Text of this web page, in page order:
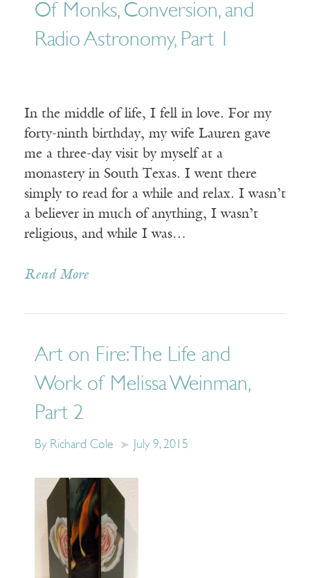
Of Monks, Conversion, and
Radio Astronomy, Part 1
In the middle of life, I fell in love. For my
forty-ninth birthday, my wife Lauren gave
me a three-day visit by myself at a
monastery in South Texas. I went there
simply to read for a while and relax. I wasn’t
a believer in much of anything, I wasn’t
religious, and while I was…
Read More
Art on Fire: The Life and
Work of Melissa Weinman,
Part 2
By Richard Cole July 9, 2015